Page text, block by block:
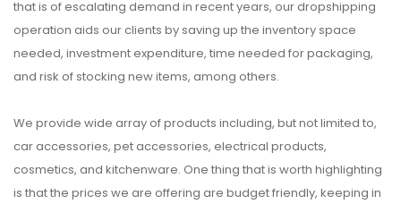
that is of escalating demand in recent years, our dropshipping
operation aids our clients by saving up the inventory space
needed, investment expenditure, time needed for packaging,
and risk of stocking new items, among others.
We provide wide array of products including, but not limited to,
car accessories, pet accessories, electrical products,
cosmetics, and kitchenware. One thing that is worth highlighting
is that the prices we are offering are budget friendly, keeping in